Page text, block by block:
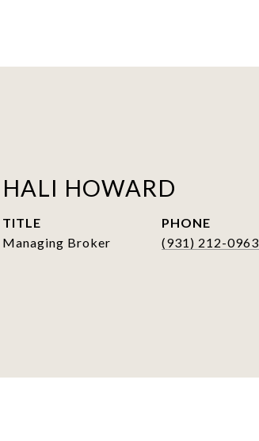
HALI HOWARD
TITLE
Managing Broker
PHONE
(931) 212-0963